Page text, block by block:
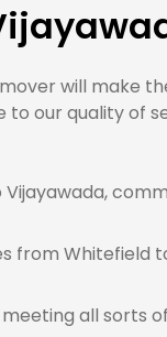
will make
our quality of
from Whitefield
all sorts